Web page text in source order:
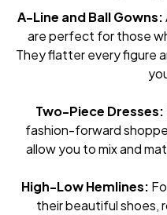
A-Line and Ball Gowns:
are perfect for those
They flatter every figure
Two-Piece Dresses:
fashion-forward
allow you to mix and
High-Low Hemlines:
their beautiful shoes,